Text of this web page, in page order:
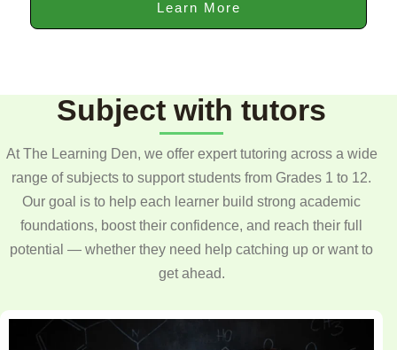
Learn More
Subject with tutors
At The Learning Den, we offer expert tutoring across a wide
range of subjects to support students from Grades 1 to 12.
Our goal is to help each learner build strong academic
foundations, boost their confidence, and reach their full
potential — whether they need help catching up or want to
get ahead.